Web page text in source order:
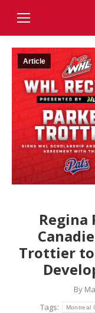
Article
Regina
Trottier to
By
Tags:
Montreal